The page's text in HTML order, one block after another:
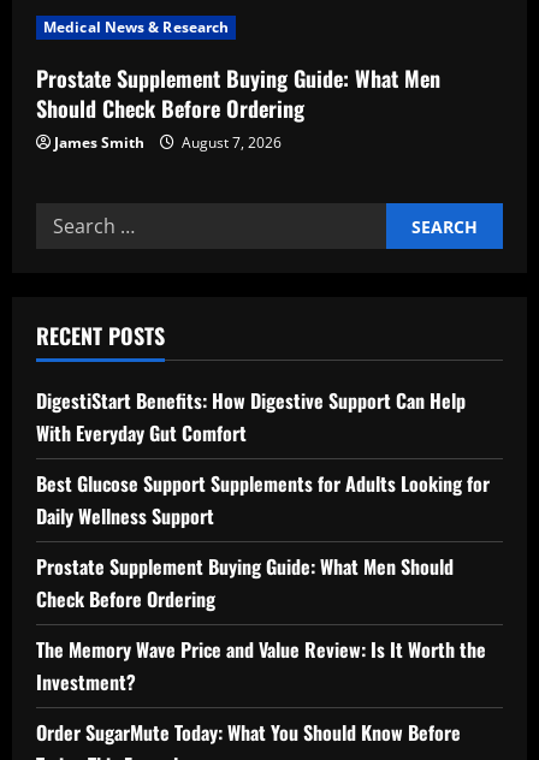
Medical News & Research
Prostate Supplement Buying Guide: What Men
Should Check Before Ordering
James Smith August 7, 2026
Search
for:
RECENT POSTS
DigestiStart Benefits: How Digestive Support Can Help
With Everyday Gut Comfort
Best Glucose Support Supplements for Adults Looking for
Daily Wellness Support
Prostate Supplement Buying Guide: What Men Should
Check Before Ordering
The Memory Wave Price and Value Review: Is It Worth the
Investment?
Order SugarMute Today: What You Should Know Before